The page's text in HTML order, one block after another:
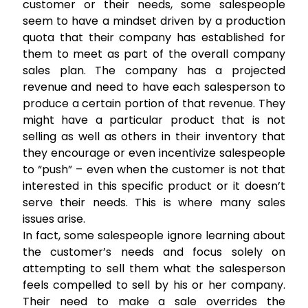
customer or their needs, some salespeople
seem to have a mindset driven by a production
quota that their company has established for
them to meet as part of the overall company
sales plan. The company has a projected
revenue and need to have each salesperson to
produce a certain portion of that revenue. They
might have a particular product that is not
selling as well as others in their inventory that
they encourage or even incentivize salespeople
to “push” – even when the customer is not that
interested in this specific product or it doesn’t
serve their needs. This is where many sales
issues arise.
In fact, some salespeople ignore learning about
the customer’s needs and focus solely on
attempting to sell them what the salesperson
feels compelled to sell by his or her company.
Their need to make a sale overrides the